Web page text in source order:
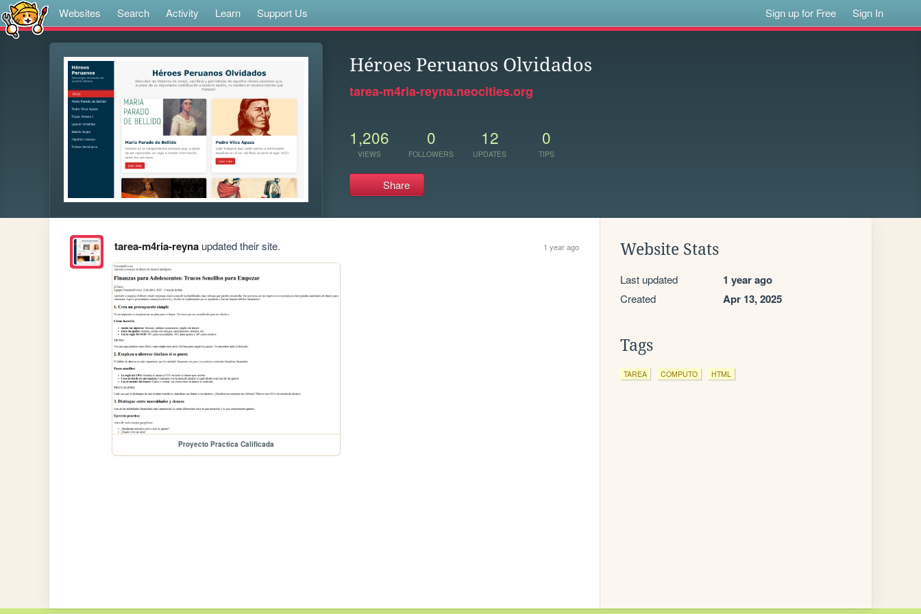
Websites Search Activity Learn Support Us Sign up for Free Sign In
Héroes Peruanos Olvidados
tarea-m4ria-reyna.neocities.org
1,206
VIEWS
0
FOLLOWERS
12
UPDATES
0
TIPS
Share
tarea-m4ria-reynaupdated their site. 1 year ago
Proyecto Practica Calificada
Website Stats
Last updated 1 year ago
Created Apr 13, 2025
Tags
TAREA COMPUTO HTML